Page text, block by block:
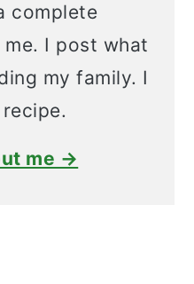
complete
I post what
my family. I
me →